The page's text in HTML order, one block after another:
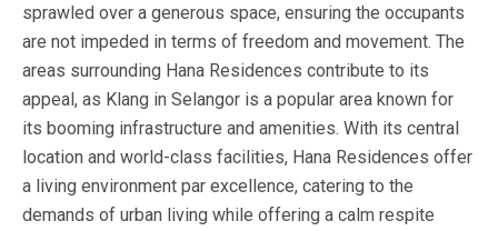
sprawled over a generous space, ensuring the occupants
are not impeded in terms of freedom and movement. The
areas surrounding Hana Residences contribute to its
appeal, as Klang in Selangor is a popular area known for
its booming infrastructure and amenities. With its central
location and world-class facilities, Hana Residences offer
a living environment par excellence, catering to the
demands of urban living while offering a calm respite